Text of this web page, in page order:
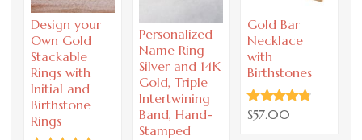
Design your
Own Gold
Stackable
Rings with
Initial and
Birthstone
Rings
Personalized
Name Ring
Silver and 14K
Gold, Triple
Intertwining
Band, Hand-
Stamped
Gold Bar
Necklace
with
Birthstones
$57.00